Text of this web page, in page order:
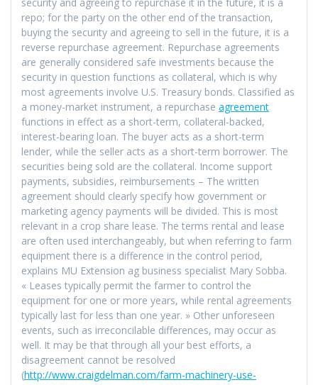
repo; for the party on the other end of the transaction,
buying the security and agreeing to sell in the future, it is a
reverse repurchase agreement. Repurchase agreements
are generally considered safe investments because the
security in question functions as collateral, which is why
most agreements involve U.S. Treasury bonds. Classified as
a money-market instrument, a repurchase agreement
functions in effect as a short-term, collateral-backed,
interest-bearing loan. The buyer acts as a short-term
lender, while the seller acts as a short-term borrower. The
securities being sold are the collateral. Income support
payments, subsidies, reimbursements – The written
agreement should clearly specify how government or
marketing agency payments will be divided. This is most
relevant in a crop share lease. The terms rental and lease
are often used interchangeably, but when referring to farm
equipment there is a difference in the control period,
explains MU Extension ag business specialist Mary Sobba.
« Leases typically permit the farmer to control the
equipment for one or more years, while rental agreements
typically last for less than one year. » Other unforeseen
events, such as irreconcilable differences, may occur as
well. It may be that through all your best efforts, a
disagreement cannot be resolved
(http://www.craigdelman.com/farm-machinery-use-